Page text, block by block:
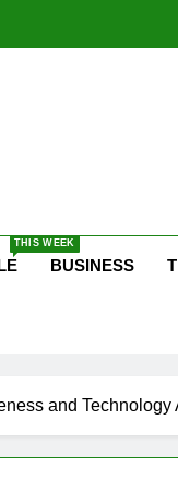
THIS WEEK
BUSINESS
and